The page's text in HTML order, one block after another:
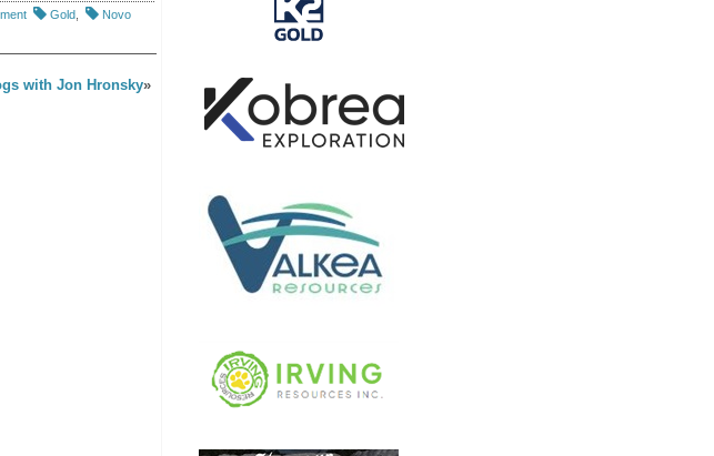
Gold,
Novo
with Jon Hronsky»